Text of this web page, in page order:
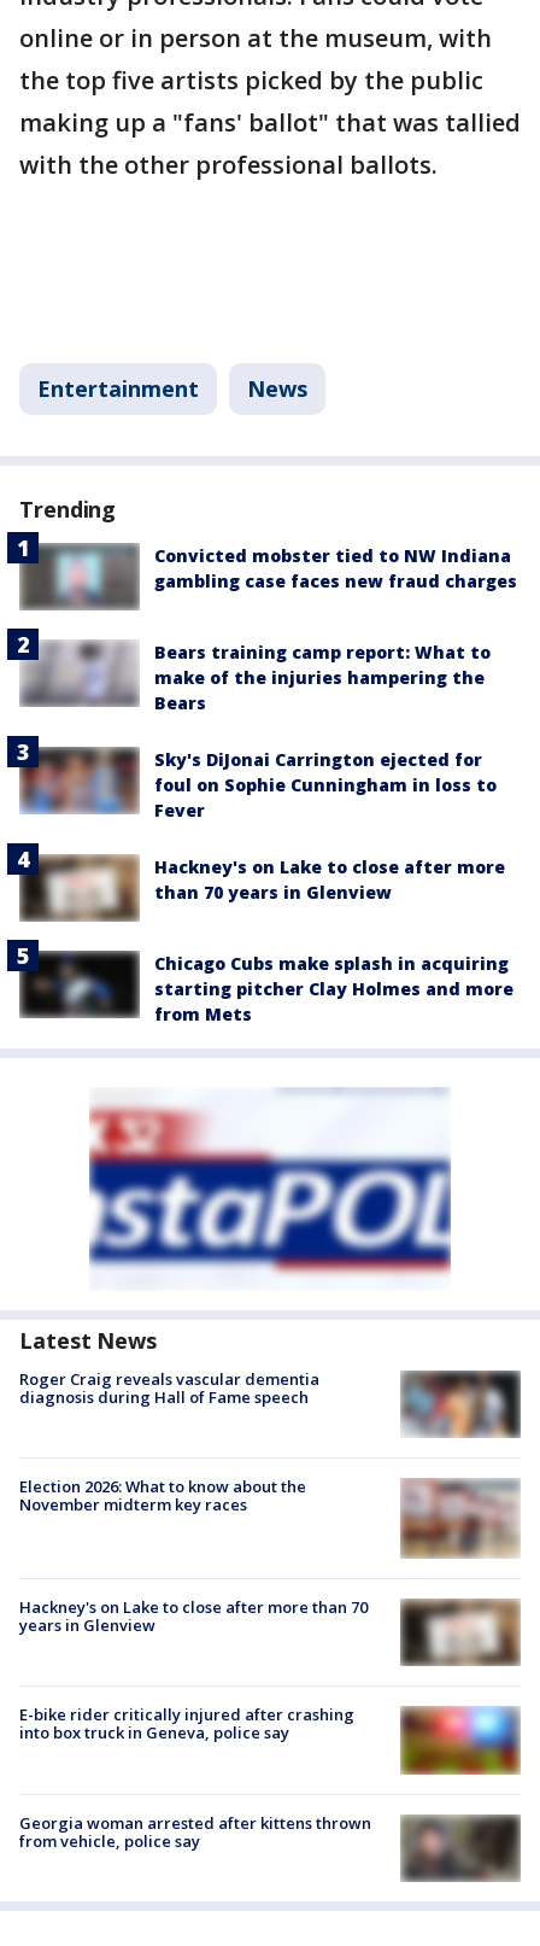
online or in person at the museum, with
the top five artists picked by the public
making up a "fans' ballot" that was tallied
with the other professional ballots.
Entertainment News
Trending
Convicted mobster tied to NW Indiana
gambling case faces new fraud charges
Bears training camp report: What to
make of the injuries hampering the
Bears
Sky's DiJonai Carrington ejected for
foul on Sophie Cunningham in loss to
Fever
Hackney's on Lake to close after more
than 70 years in Glenview
Chicago Cubs make splash in acquiring
starting pitcher Clay Holmes and more
from Mets
Latest News
Roger Craig reveals vascular dementia
diagnosis during Hall of Fame speech
Election 2026: What to know about the
November midterm key races
Hackney's on Lake to close after more than 70
years in Glenview
E-bike rider critically injured after crashing
into box truck in Geneva, police say
Georgia woman arrested after kittens thrown
from vehicle, police say